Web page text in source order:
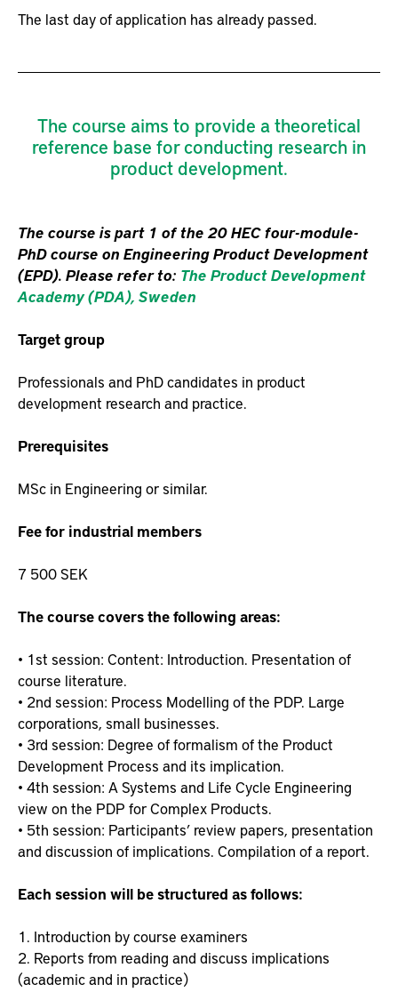
The last day of application has already passed.
The course aims to provide a theoretical
reference base for conducting research in
product development.
The course is part 1 of the 20 HEC four-module-
PhD course on Engineering Product Development
(EPD). Please refer to: The Product Development
Academy (PDA), Sweden
Target group
Professionals and PhD candidates in product
development research and practice.
Prerequisites
MSc in Engineering or similar.
Fee for industrial members
7 500 SEK
The course covers the following areas:
• 1st session: Content: Introduction. Presentation of
course literature.
• 2nd session: Process Modelling of the PDP. Large
corporations, small businesses.
• 3rd session: Degree of formalism of the Product
Development Process and its implication.
• 4th session: A Systems and Life Cycle Engineering
view on the PDP for Complex Products.
• 5th session: Participants’ review papers, presentation
and discussion of implications. Compilation of a report.
Each session will be structured as follows:
1. Introduction by course examiners
2. Reports from reading and discuss implications
(academic and in practice)